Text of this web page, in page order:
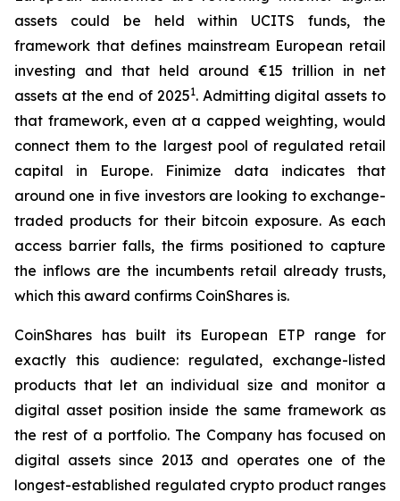
assets could be held within UCITS funds, the
framework that defines mainstream European retail
investing and that held around €15 trillion in net
assets at the end of 20251. Admitting digital assets to
that framework, even at a capped weighting, would
connect them to the largest pool of regulated retail
capital in Europe. Finimize data indicates that
around one in five investors are looking to exchange-
traded products for their bitcoin exposure. As each
access barrier falls, the firms positioned to capture
the inflows are the incumbents retail already trusts,
which this award confirms CoinShares is.
CoinShares has built its European ETP range for
exactly this audience: regulated, exchange-listed
products that let an individual size and monitor a
digital asset position inside the same framework as
the rest of a portfolio. The Company has focused on
digital assets since 2013 and operates one of the
longest-established regulated crypto product ranges